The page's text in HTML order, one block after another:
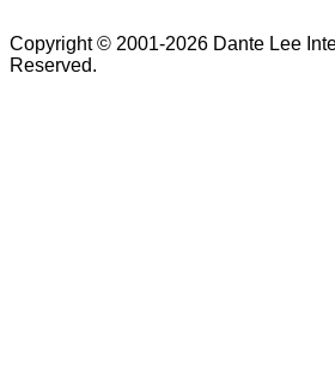
Copyright © 2001-2026 Dante Lee
Reserved.